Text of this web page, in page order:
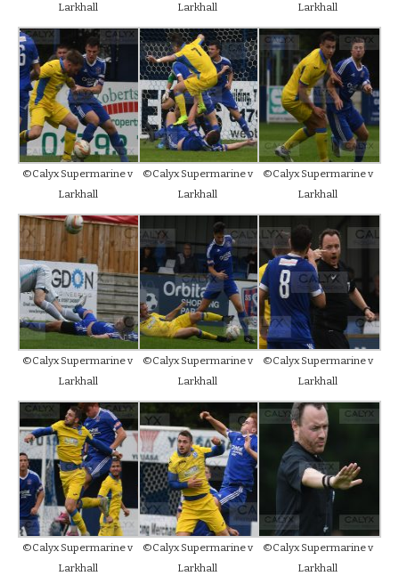
Larkhall
Larkhall
Larkhall
©Calyx Supermarine v
Larkhall
©Calyx Supermarine v
Larkhall
©Calyx Supermarine v
Larkhall
©Calyx Supermarine v
Larkhall
©Calyx Supermarine v
Larkhall
©Calyx Supermarine v
Larkhall
©Calyx Supermarine v
Larkhall
©Calyx Supermarine v
Larkhall
©Calyx Supermarine v
Larkhall